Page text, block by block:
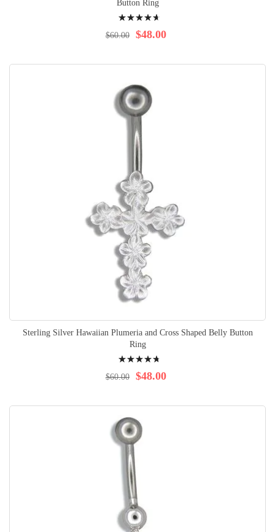
Button Ring
97% $48.00
$60.00
Sterling Silver Hawaiian Plumeria and Cross Shaped Belly Button
Ring
98% $48.00
$60.00